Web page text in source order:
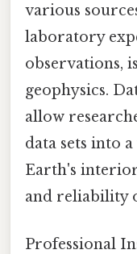
various
laboratory
observations,
geophysics.
allow
data sets into
Earth's
and reliability
Professional